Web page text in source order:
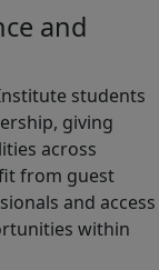
and
students
giving
across
from guest
and access
within